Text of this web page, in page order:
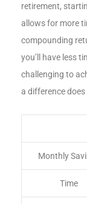
retirement,
allows for more
compounding
you’ll have less
challenging to
a difference
Monthly
Time